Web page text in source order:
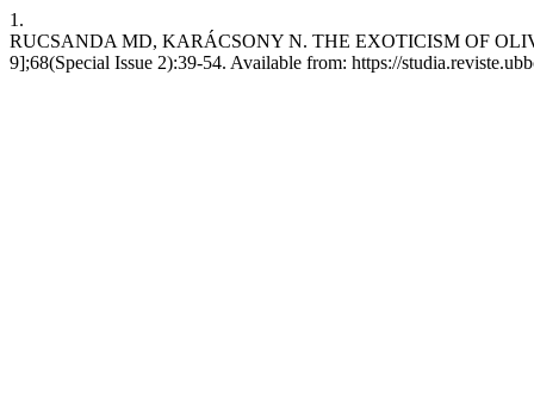
1.
RUCSANDA MD, KARÁCSONY N. THE EXOTICISM OF
9];68(Special Issue 2):39-54. Available from: https://